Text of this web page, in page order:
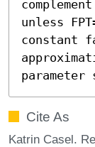
unless
constant
Cite As
Katrin Casel.